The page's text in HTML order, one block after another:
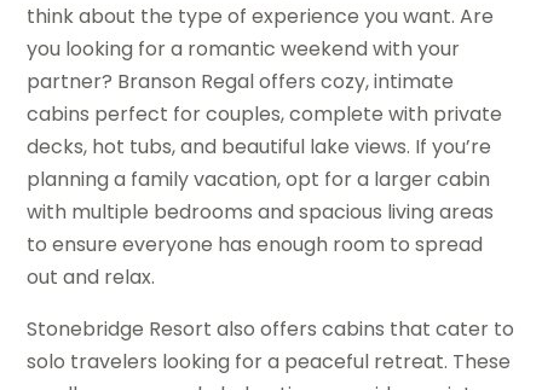
think about the type of experience you want. Are
you looking for a romantic weekend with your
partner? Branson Regal offers cozy, intimate
cabins perfect for couples, complete with private
decks, hot tubs, and beautiful lake views. If you’re
planning a family vacation, opt for a larger cabin
with multiple bedrooms and spacious living areas
to ensure everyone has enough room to spread
out and relax.
Stonebridge Resort also offers cabins that cater to
solo travelers looking for a peaceful retreat. These